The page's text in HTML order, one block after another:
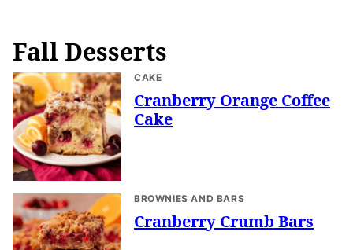
Fall Desserts
CAKE
Cranberry Orange Coffee
Cake
BROWNIES AND BARS
Cranberry Crumb Bars